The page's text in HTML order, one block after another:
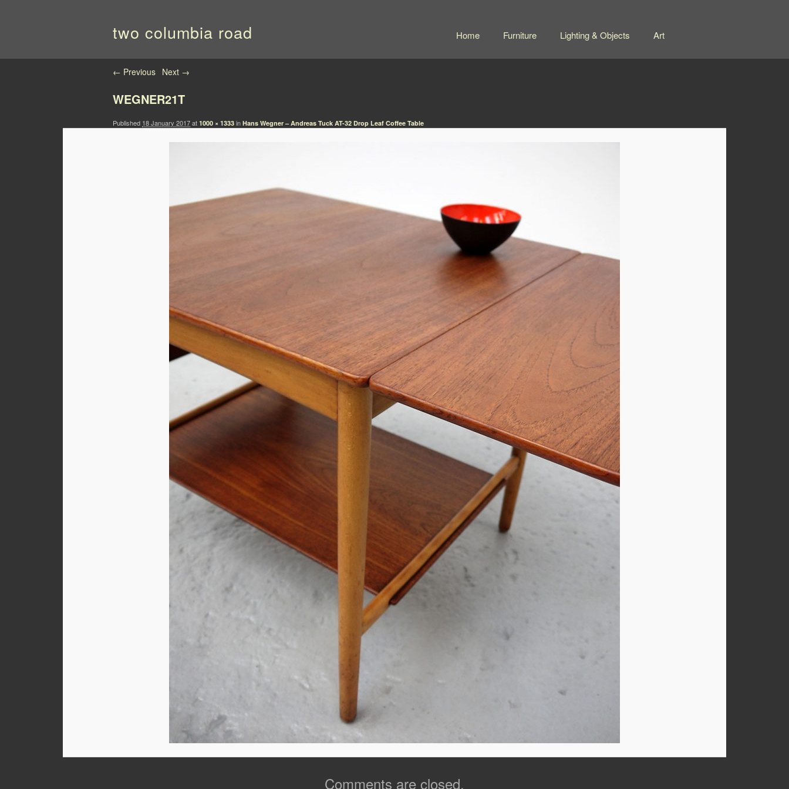
two columbia road Home Furniture Lighting & Objects Art
Image navigation
← Previous Next →
WEGNER21T
Published 18 January 2017at 1000 × 1333 in Hans Wegner – Andreas Tuck AT-32 Drop Leaf Coffee Table
Comments are closed.